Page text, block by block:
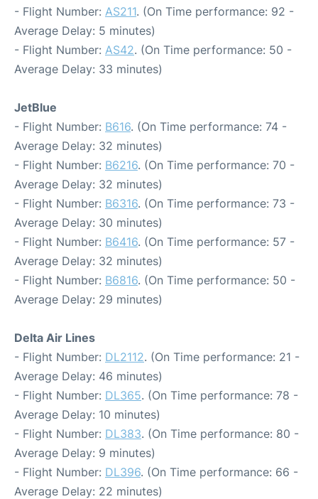
- Flight Number: AS211. (On Time performance: 92 -
Average Delay: 5 minutes)
- Flight Number: AS42. (On Time performance: 50 -
Average Delay: 33 minutes)
JetBlue
- Flight Number: B616. (On Time performance: 74 -
Average Delay: 32 minutes)
- Flight Number: B6216. (On Time performance: 70 -
Average Delay: 32 minutes)
- Flight Number: B6316. (On Time performance: 73 -
Average Delay: 30 minutes)
- Flight Number: B6416. (On Time performance: 57 -
Average Delay: 32 minutes)
- Flight Number: B6816. (On Time performance: 50 -
Average Delay: 29 minutes)
Delta Air Lines
- Flight Number: DL2112. (On Time performance: 21 -
Average Delay: 46 minutes)
- Flight Number: DL365. (On Time performance: 78 -
Average Delay: 10 minutes)
- Flight Number: DL383. (On Time performance: 80 -
Average Delay: 9 minutes)
- Flight Number: DL396. (On Time performance: 66 -
Average Delay: 22 minutes)